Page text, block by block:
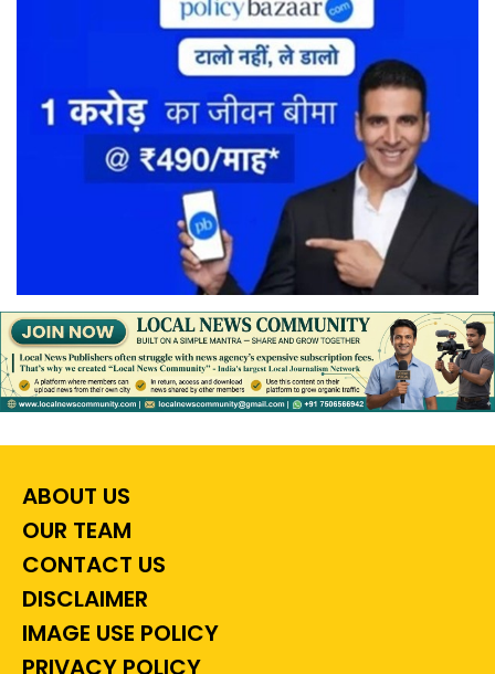
ABOUT US
OUR TEAM
CONTACT US
DISCLAIMER
IMAGE USE POLICY
PRIVACY POLICY